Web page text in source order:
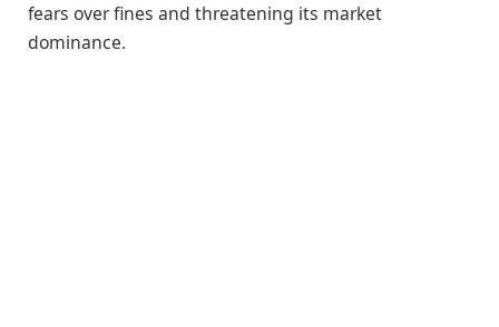
fears over fines and threatening its market
dominance.